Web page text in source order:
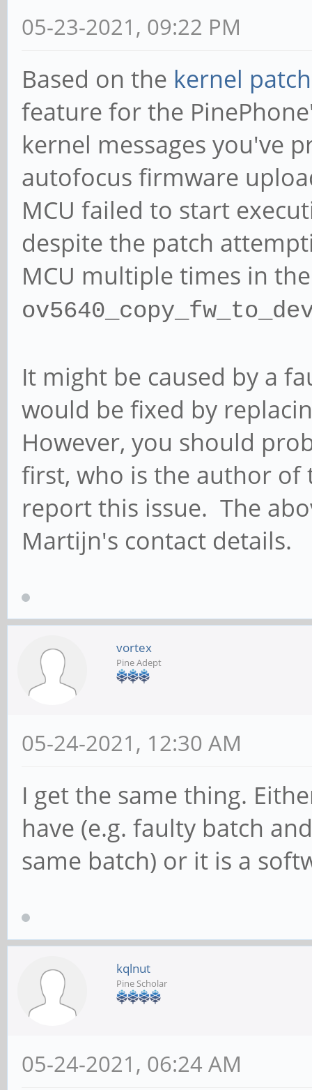
05-23-2021, 09:22 PM
Based on the kernel patch
feature for the
kernel messages you've
autofocus firmware
MCU failed to start
despite the patch
MCU multiple times in the
It might be caused by a
would be fixed by
However, you should
first, who is the author of
report this issue. The
Martijn's contact details.
vortex
Pine Adept
05-24-2021, 12:30 AM
I get the same thing.
have (e.g. faulty batch
same batch) or it is a
kqlnut
Pine Scholar
05-24-2021, 06:24 AM